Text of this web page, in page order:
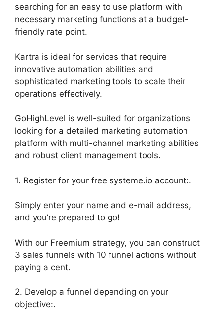
searching for an easy to use platform with
necessary marketing functions at a budget-
friendly rate point.
Kartra is ideal for services that require
innovative automation abilities and
sophisticated marketing tools to scale their
operations effectively.
GoHighLevel is well-suited for organizations
looking for a detailed marketing automation
platform with multi-channel marketing abilities
and robust client management tools.
1. Register for your free systeme.io account:.
Simply enter your name and e-mail address,
and you’re prepared to go!
With our Freemium strategy, you can construct
3 sales funnels with 10 funnel actions without
paying a cent.
2. Develop a funnel depending on your
objective:.